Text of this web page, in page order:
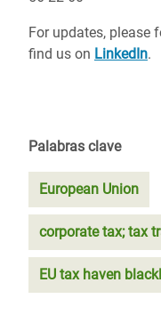
For updates, please
find us on LinkedIn.
Palabras clave
European Union
corporate tax; tax
EU tax haven